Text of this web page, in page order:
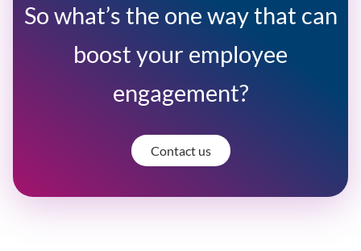
So what’s the one way that can
boost your employee
engagement?
Contact us